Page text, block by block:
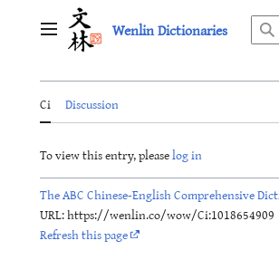
Main menu Wenlin Dictionaries
Ci Discussion
To view this entry, pleaselog in
The ABC Chinese-English Comprehensive
URL: https://wenlin.co/wow/Ci:1018654909
Refresh this page